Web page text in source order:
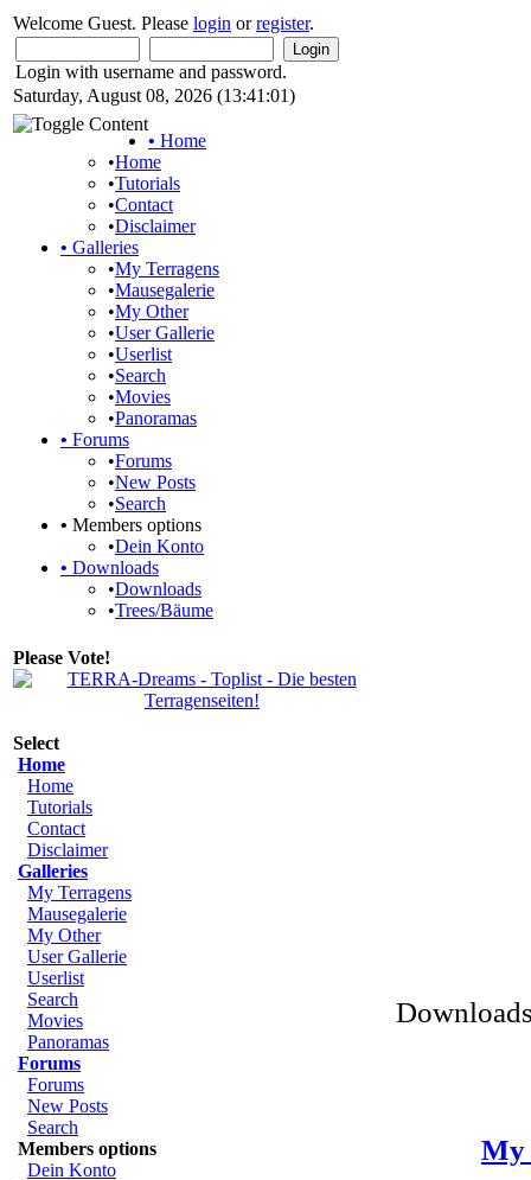
Welcome Guest. Please login orregister.
Login with username and password.
Saturday, August 08, 2026 (13:41:01)
• Home
•Home
•Tutorials
•Contact
•Disclaimer
• Galleries
•My Terragens
•Mausegalerie
•My Other
•User Gallerie
•Userlist
•Search
•Movies
•Panoramas
• Forums
•Forums
•New Posts
•Search
• Members options
•Dein Konto
• Downloads
•Downloads
•Trees/Bäume
Please Vote!
Select
Home
Home
Tutorials
Contact
Disclaimer
Galleries
My Terragens
Mausegalerie
My Other
User Gallerie
Userlist
Search
Movies
Panoramas
Forums
Forums
New Posts
Search
Members options
Dein Konto
My